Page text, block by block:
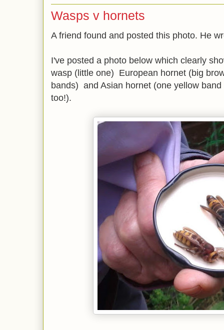
Wasps v hornets
A friend found and posted this photo. He
I've posted a photo below which clearly
wasp (little one) European hornet (big
bands) and Asian hornet (one yellow
too!).